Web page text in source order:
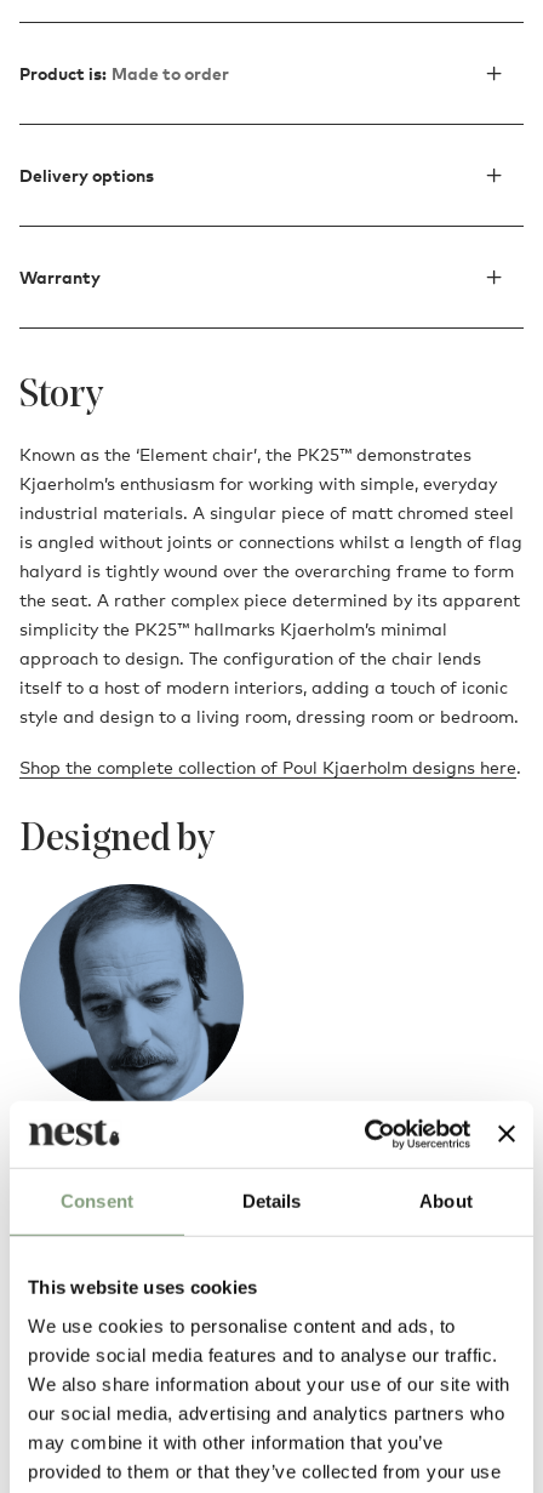
Consent Details About
This website uses cookies
We use cookies to personalise content and ads, to
provide social media features and to analyse our traffic.
We also share information about your use of our site with
our social media, advertising and analytics partners who
may combine it with other information that you’ve
provided to them or that they’ve collected from your use
Product is: Made to order
Delivery options
Warranty
Story
Known as the ‘Element chair’, the PK25™ demonstrates
Kjaerholm’s enthusiasm for working with simple, everyday
industrial materials. A singular piece of matt chromed steel
is angled without joints or connections whilst a length of flag
halyard is tightly wound over the overarching frame to form
the seat. A rather complex piece determined by its apparent
simplicity the PK25™ hallmarks Kjaerholm’s minimal
approach to design. The configuration of the chair lends
itself to a host of modern interiors, adding a touch of iconic
style and design to a living room, dressing room or bedroom.
Shop the complete collection of Poul Kjaerholm designs here.
Designed by
Poul Kjaerholm
the Danish School of Arts and Crafts. He had a particular interest in
different construction materials; especially steel which he considered a
More from this designer